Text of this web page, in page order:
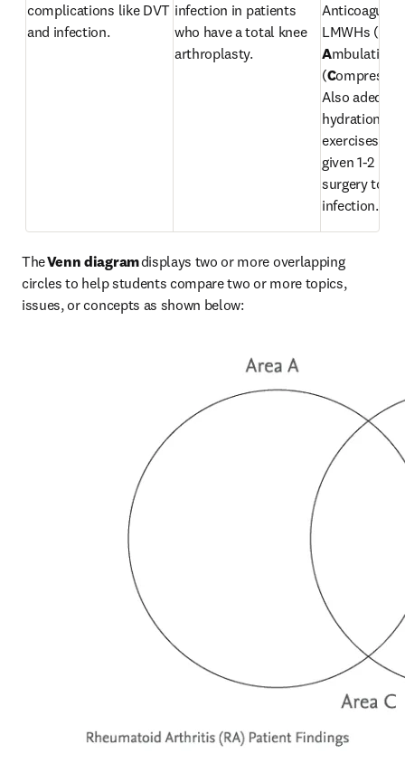
complications like DVT
and infection.
infection in patients
who have a total knee
arthroplasty.
LMWHs (
Ambulation,
(C
Also
hydration, leg
exercises. IV
given 1-2
surgery to
infection.
The Venn diagram displays two or more overlapping
circles to help students compare two or more topics,
issues, or concepts as shown below: